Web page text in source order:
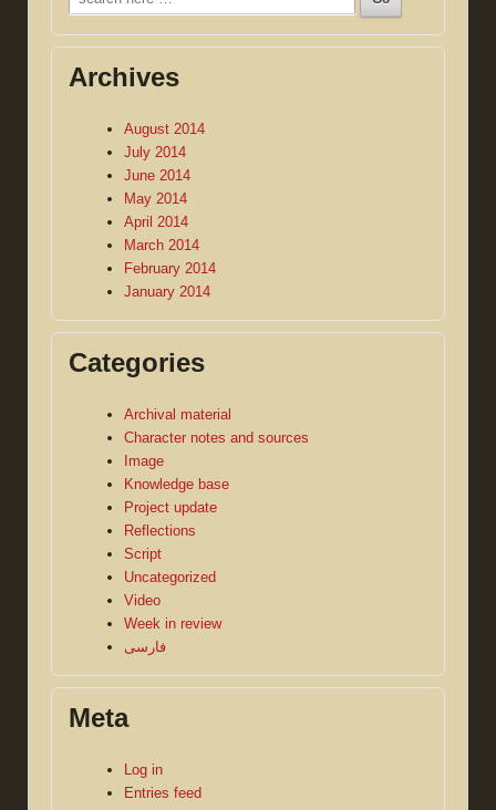
for:
Archives
August 2014
July 2014
June 2014
May 2014
April 2014
March 2014
February 2014
January 2014
Categories
Archival material
Character notes and sources
Image
Knowledge base
Project update
Reflections
Script
Uncategorized
Video
Week in review
فارسی
Meta
Log in
Entries feed